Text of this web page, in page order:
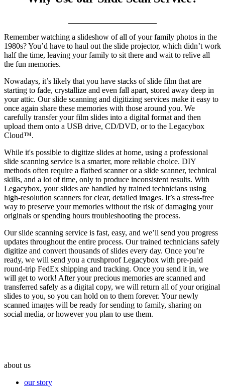
Remember watching a slideshow of all of your family photos in the
1980s? You’d have to haul out the slide projector, which didn’t work
half the time, leaving your family to sit there and wait to relive all
the fun memories.
Nowadays, it’s likely that you have stacks of slide film that are
starting to fade, crystallize and even fall apart, stored away deep in
your attic. Our slide scanning and digitizing services make it easy to
once again share these memories with those around you. We
carefully transfer your film slides into a digital format and then
upload them onto a USB drive, CD/DVD, or to the Legacybox
Cloud™.
While it's possible to digitize slides at home, using a professional
slide scanning service is a smarter, more reliable choice. DIY
methods often require a flatbed scanner or a slide scanner, technical
skills, and a lot of time, only to produce inconsistent results. With
Legacybox, your slides are handled by trained technicians using
high-resolution scanners for clear, detailed images. It’s a stress-free
way to preserve your memories without the risk of damaging your
originals or spending hours troubleshooting the process.
Our slide scanning service is fast, easy, and we’ll send you progress
updates throughout the entire process. Our trained technicians safely
digitize and convert thousands of slides every day. Once you’re
ready, we will send you a crushproof Legacybox with pre-paid
round-trip FedEx shipping and tracking. Once you send it in, we
will get to work! After your precious memories are scanned and
transferred safely as a digital copy, we will return all of your original
slides to you, so you can hold on to them forever. Your newly
scanned images will be ready for sending to family, sharing on
social media, or however you plan to use them.
about us
our story